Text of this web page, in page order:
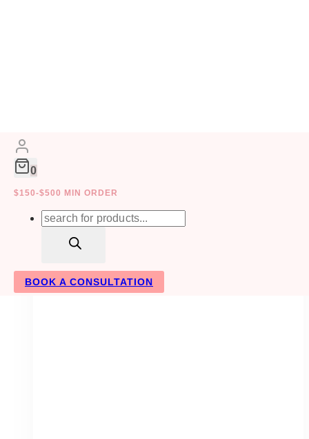
Skip
content
0
$150-$500 MIN ORDER
Products
BOOK A CONSULTATION
COLLABORATIVE
WEDDING PLANNING